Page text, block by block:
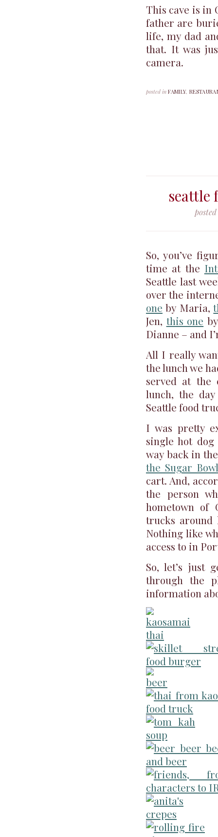
This cave is in
father are
life, my dad
that. It was
camera.
posted in FAMILY,
seattle
So, you’ve
time at the
Seattle last
over the
one by Maria,
Jen, this one
Dianne – and
All I really
the lunch we
served at the
lunch, the
Seattle food
I was pretty
single hot
way back in
the Sugar Bowl
cart. And,
the person
hometown of
trucks around
Nothing like
access to in
So, let’s just
through the
information